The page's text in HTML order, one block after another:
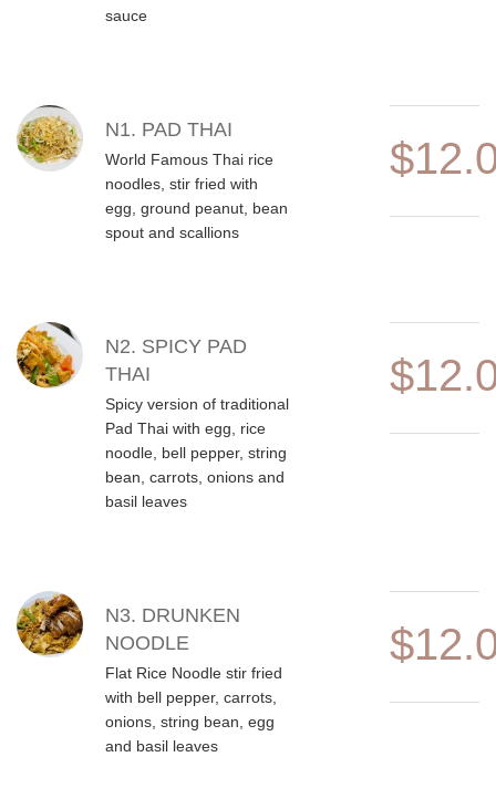
sauce
N1. PAD THAI
World Famous Thai rice
noodles, stir fried with
egg, ground peanut, bean
spout and scallions
N2. SPICY PAD
THAI
Spicy version of traditional
Pad Thai with egg, rice
noodle, bell pepper, string
bean, carrots, onions and
basil leaves
N3. DRUNKEN
NOODLE
Flat Rice Noodle stir fried
with bell pepper, carrots,
onions, string bean, egg
and basil leaves